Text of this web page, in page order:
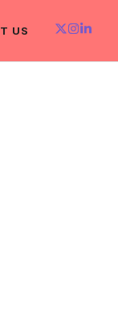
US